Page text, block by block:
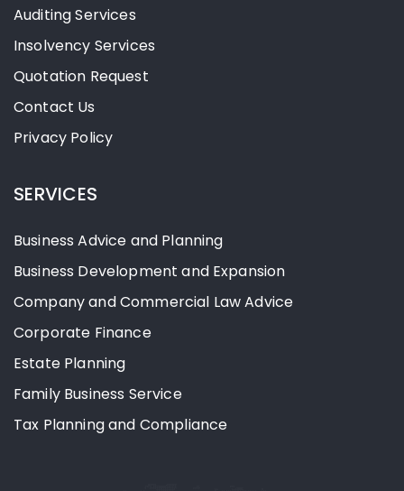
Auditing Services
Insolvency Services
Quotation Request
Contact Us
Privacy Policy
SERVICES
Business Advice and Planning
Business Development and Expansion
Company and Commercial Law Advice
Corporate Finance
Estate Planning
Family Business Service
Tax Planning and Compliance